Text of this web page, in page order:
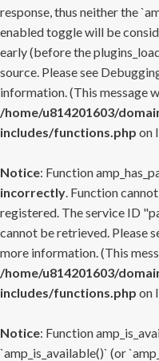
response, thus neither the
enabled toggle will be
early (before the
source. Please see
information. (This message
/home/u814201603/
includes/functions.php on
Notice: Function
incorrectly. Function
registered. The service ID
cannot be retrieved. Please
more information. (This
/home/u814201603/
includes/functions.php on
Notice: Function
`amp_is_available()` (or